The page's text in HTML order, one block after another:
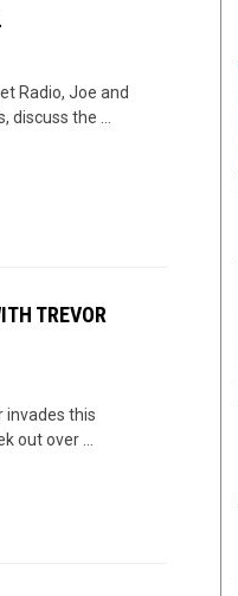
Radio, Joe and
the ...
TREVOR
invades this
out over ...